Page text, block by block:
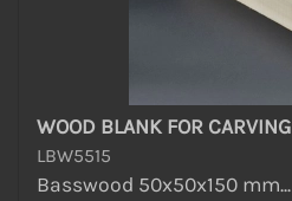
WOOD BLANK FOR CARVING
LBW5515
Basswood 50x50x150 mm...